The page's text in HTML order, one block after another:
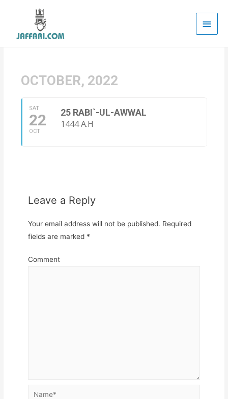
Main
OCTOBER, 2022
SAT
22
OCT
25 RABI`-UL-AWWAL
1444 A.H
Leave a Reply
Your email address will not be published. Required
fields are marked *
Comment
Name*